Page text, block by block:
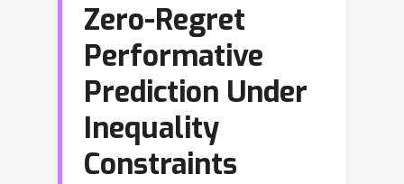
Zero-Regret
Performative
Prediction Under
Inequality
Constraints